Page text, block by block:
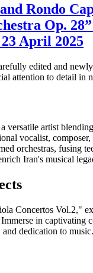
Rondo
Op.
23 April 2025
edited and
attention to detail
versatile artist
vocalist, composer,
orchestras, fusing
Iran's musical
Concertos Vol.2,"
in captivating
dedication to